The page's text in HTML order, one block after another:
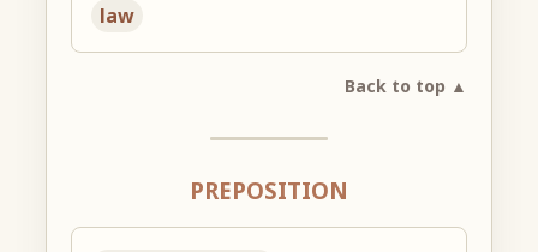
law
Back to top ▲
PREPOSITION